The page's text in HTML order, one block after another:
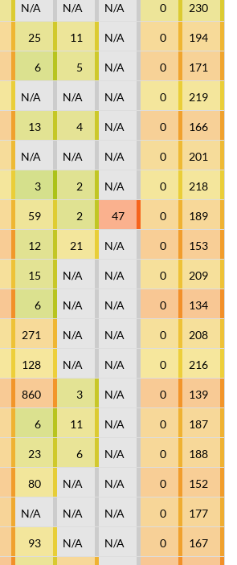
N/A N/A N/A 0 230
25 11 N/A 0 194
6 5 N/A 0 171
N/A N/A N/A 0 219
13 4 N/A 0 166
N/A N/A N/A 0 201
3 2 N/A 0 218
59 2 47 0 189
12 21 N/A 0 153
15 N/A N/A 0 209
6 N/A N/A 0 134
271 N/A N/A 0 208
128 N/A N/A 0 216
860 3 N/A 0 139
6 11 N/A 0 187
23 6 N/A 0 188
80 N/A N/A 0 152
N/A N/A N/A 0 177
93 N/A N/A 0 167